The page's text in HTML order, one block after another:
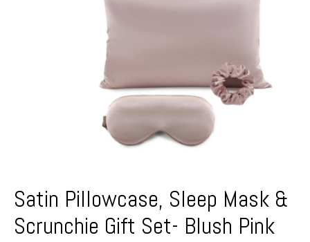
Satin Pillowcase, Sleep Mask &
Scrunchie Gift Set- Blush Pink